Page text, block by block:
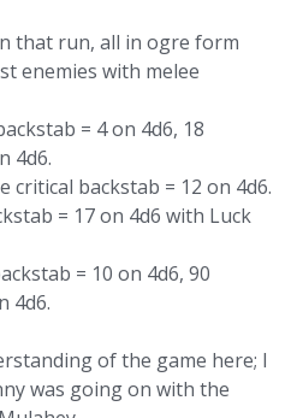
that run, all in ogre form
enemies with melee
= 4 on 4d6, 18
4d6.
critical backstab = 12 on 4d6.
= 17 on 4d6 with Luck
= 10 on 4d6, 90
4d6.
of the game here; I
was going on with the